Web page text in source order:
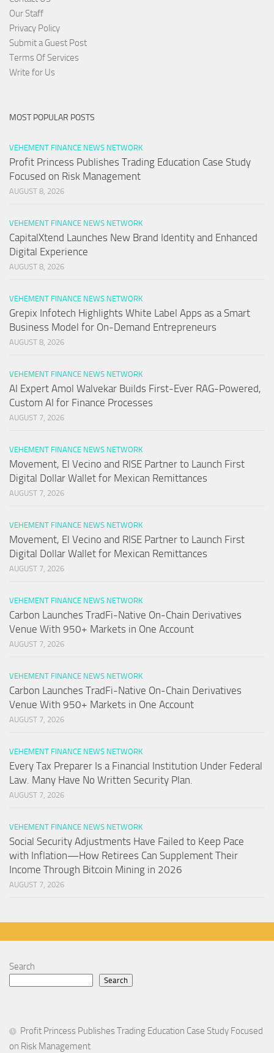
Our Staff
Privacy Policy
Submit a Guest Post
Terms Of Services
Write for Us
MOST POPULAR POSTS
VEHEMENT FINANCE NEWS NETWORK
Profit Princess Publishes Trading Education Case Study
Focused on Risk Management
AUGUST 8, 2026
VEHEMENT FINANCE NEWS NETWORK
CapitalXtend Launches New Brand Identity and Enhanced
Digital Experience
AUGUST 8, 2026
VEHEMENT FINANCE NEWS NETWORK
Grepix Infotech Highlights White Label Apps as a Smart
Business Model for On-Demand Entrepreneurs
AUGUST 8, 2026
VEHEMENT FINANCE NEWS NETWORK
AI Expert Amol Walvekar Builds First-Ever RAG-Powered,
Custom AI for Finance Processes
AUGUST 7, 2026
VEHEMENT FINANCE NEWS NETWORK
Movement, El Vecino and RISE Partner to Launch First
Digital Dollar Wallet for Mexican Remittances
AUGUST 7, 2026
VEHEMENT FINANCE NEWS NETWORK
Movement, El Vecino and RISE Partner to Launch First
Digital Dollar Wallet for Mexican Remittances
AUGUST 7, 2026
VEHEMENT FINANCE NEWS NETWORK
Carbon Launches TradFi-Native On-Chain Derivatives
Venue With 950+ Markets in One Account
AUGUST 7, 2026
VEHEMENT FINANCE NEWS NETWORK
Carbon Launches TradFi-Native On-Chain Derivatives
Venue With 950+ Markets in One Account
AUGUST 7, 2026
VEHEMENT FINANCE NEWS NETWORK
Every Tax Preparer Is a Financial Institution Under Federal
Law. Many Have No Written Security Plan.
AUGUST 7, 2026
VEHEMENT FINANCE NEWS NETWORK
Social Security Adjustments Have Failed to Keep Pace
with Inflation—How Retirees Can Supplement Their
Income Through Bitcoin Mining in 2026
AUGUST 7, 2026
Search
Search
Profit Princess Publishes Trading Education Case Study Focused
on Risk Management